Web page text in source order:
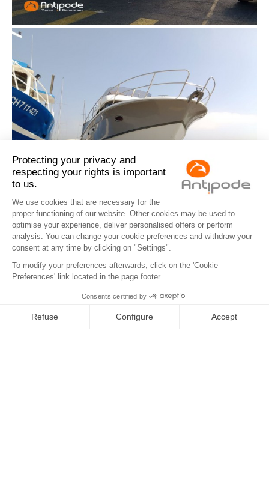
Antipode
Eco info
Contact us
Privacy Policy